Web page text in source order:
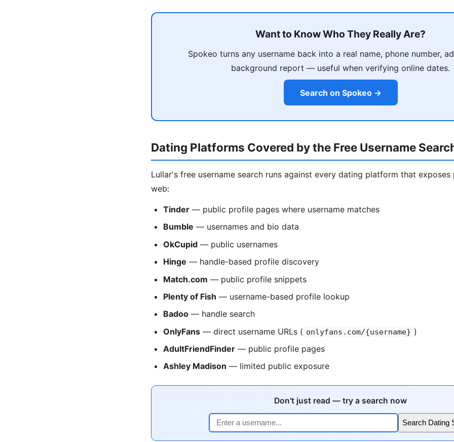
Want to Know Who They Really Are?
Spokeo turns any username back into a real name, phone number,
background report — useful when verifying online dates.
Search on Spokeo →
Dating Platforms Covered by the Free Username
Lullar's free username search runs against every dating platform that
web:
Tinder — public profile pages where username matches
Bumble — usernames and bio data
OkCupid — public usernames
Hinge — handle-based profile discovery
Match.com — public profile snippets
Plenty of Fish — username-based profile lookup
Badoo — handle search
OnlyFans — direct username URLs ( onlyfans.com/{username} )
AdultFriendFinder — public profile pages
Ashley Madison — limited public exposure
Don't just read — try a search now
Search Dating